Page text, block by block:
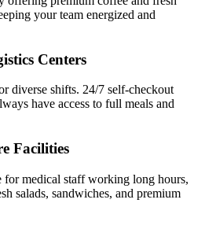
your team energized and
Centers
diverse shifts. 24/7 self-checkout
have access to full meals and
Facilities
for medical staff working long hours,
salads, sandwiches, and premium